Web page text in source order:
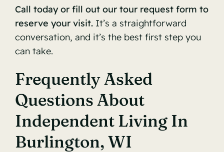
Call today or fill out our tour request form to
reserve your visit. It’s a straightforward
conversation, and it’s the best first step you
can take.
Frequently Asked
Questions About
Independent Living In
Burlington, WI